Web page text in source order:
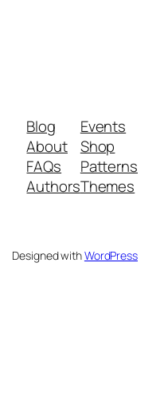
Blog
About
FAQs
Authors
Events
Shop
Patterns
Themes
Designed withWordPress